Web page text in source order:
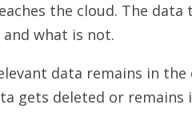
the cloud. The
what is not.
data remains in
gets deleted or remains